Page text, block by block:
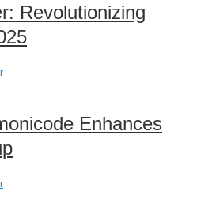
Revolutionizing
Enhances